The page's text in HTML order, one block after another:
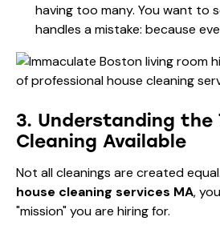
having too many. You want to
handles a mistake: because
3. Understanding the
Cleaning Available
Not all cleanings are created
house cleaning services MA,
"mission" you are hiring for.